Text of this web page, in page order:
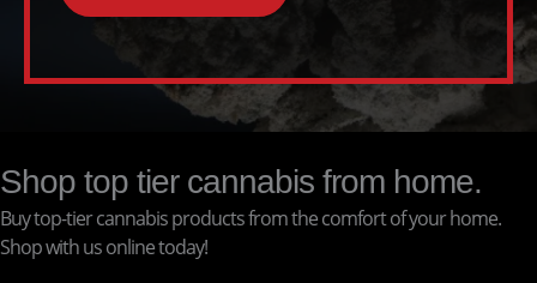
Shop top tier cannabis from home.
Buy top-tier cannabis products from the comfort of your home.
Shop with us online today!